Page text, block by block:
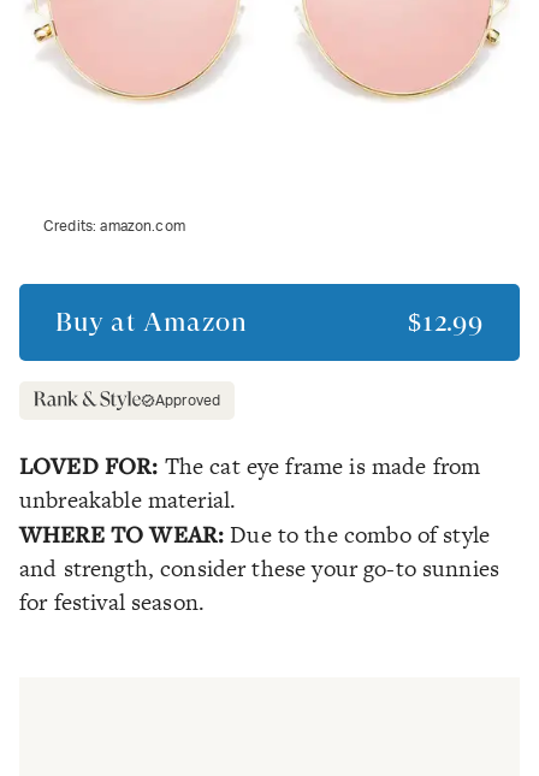
Credits:amazon.com
Buy at Amazon $12.99
Approved
LOVED FOR: The cat eye frame is made from
unbreakable material.
WHERE TO WEAR:Due to the combo of style
and strength, consider these your go-to sunnies
for festival season.